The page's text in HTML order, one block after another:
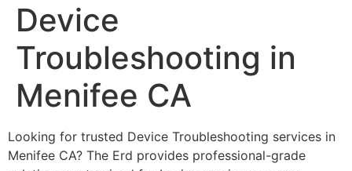
Device
Troubleshooting in
Menifee CA
Looking for trusted Device Troubleshooting services in
Menifee CA? The Erd provides professional-grade